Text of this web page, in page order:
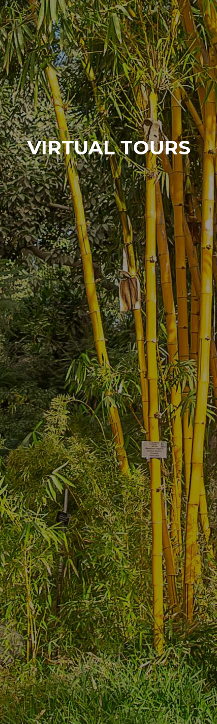
VIRTUAL TOURS